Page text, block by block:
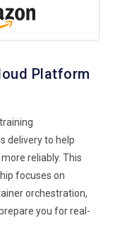
Platform
delivery to help
reliably. This
focuses on
orchestration,
you for real-